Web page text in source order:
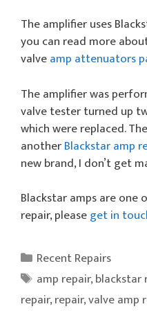
The amplifier uses
you can read more
valveamp attenuators
The amplifier was
valve tester turned up
which were replaced.
anotherBlackstar amp
new brand, I don’t get
Blackstar amps are
repair, pleaseget in
Categories
Recent Repairs
Tags
amp repair,blackstar
repair,repair,valve amp